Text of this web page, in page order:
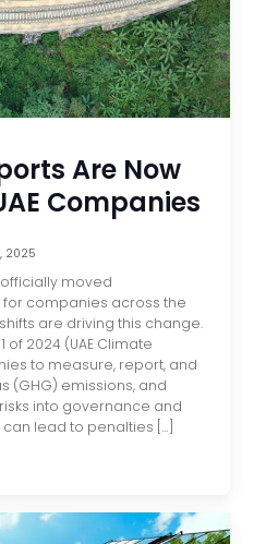
Are Now
Companies
2025
officially moved
companies across the
are driving this change.
of 2024 (UAE Climate
to measure, report, and
(GHG) emissions, and
into governance and
lead to penalties […]